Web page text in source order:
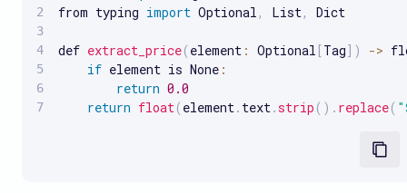
from typing import Optional , List, Dict
def extract_price( element : Optional [Tag] ) ->
if element is None :
return 0.0
return float( element. text.strip ( ) . replace(